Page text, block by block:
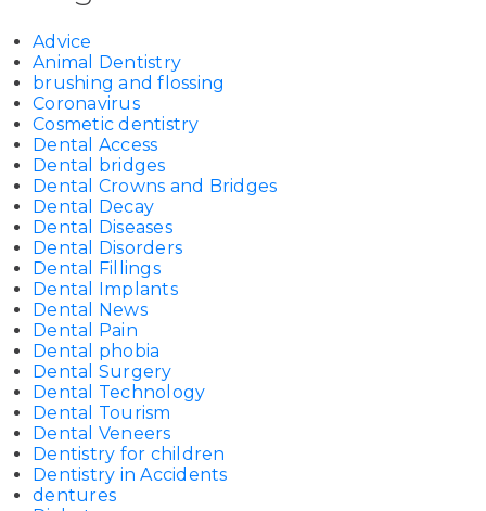
Advice
Animal Dentistry
brushing and flossing
Coronavirus
Cosmetic dentistry
Dental Access
Dental bridges
Dental Crowns and Bridges
Dental Decay
Dental Diseases
Dental Disorders
Dental Fillings
Dental Implants
Dental News
Dental Pain
Dental phobia
Dental Surgery
Dental Technology
Dental Tourism
Dental Veneers
Dentistry for children
Dentistry in Accidents
dentures